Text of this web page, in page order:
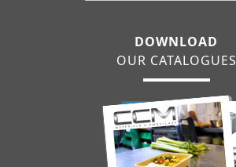
DOWNLOAD
OUR CATALOGUES